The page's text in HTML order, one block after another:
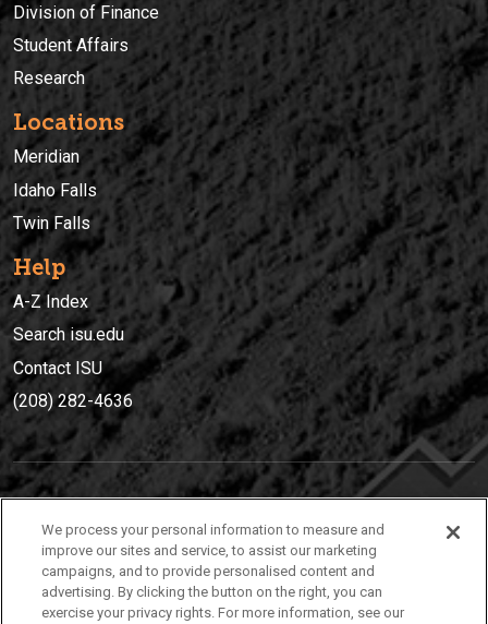
Division of Finance
Student Affairs
Research
Locations
Meridian
Idaho Falls
Twin Falls
Help
A-Z Index
Search isu.edu
Contact ISU
(208) 282-4636
(208) 282-4636
921 South 8th Avenue | Pocatello, Idaho, 83209
We process your personal information to measure and
improve our sites and service, to assist our marketing
campaigns, and to provide personalised content and
advertising. By clicking the button on the right, you can
exercise your privacy rights. For more information, see our